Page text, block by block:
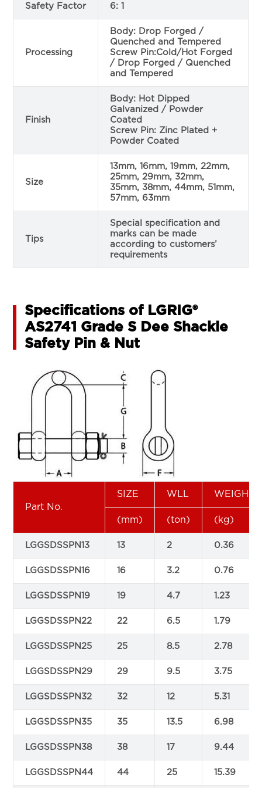
Safety Factor 6: 1
Processing
Body: Drop Forged /
Quenched and Tempered
Screw Pin:Cold/Hot Forged
/ Drop Forged / Quenched
and Tempered
Finish
Body: Hot Dipped
Galvanized / Powder
Coated
Screw Pin: Zinc Plated +
Powder Coated
Size
13mm, 16mm, 19mm, 22mm,
25mm, 29mm, 32mm,
35mm, 38mm, 44mm, 51mm,
57mm, 63mm
Tips
Special specification and
marks can be made
according to customers’
requirements
Specifications of LGRIG®
AS2741 Grade S Dee Shackle
Safety Pin & Nut
Part No.
SIZE WLL WEIGHT
(mm) (ton) (kg)
LGGSDSSPN13 13 2 0.36
LGGSDSSPN16 16 3.2 0.76
LGGSDSSPN19 19 4.7 1.23
LGGSDSSPN22 22 6.5 1.79
LGGSDSSPN25 25 8.5 2.78
LGGSDSSPN29 29 9.5 3.75
LGGSDSSPN32 32 12 5.31
LGGSDSSPN35 35 13.5 6.98
LGGSDSSPN38 38 17 9.44
LGGSDSSPN44 44 25 15.39